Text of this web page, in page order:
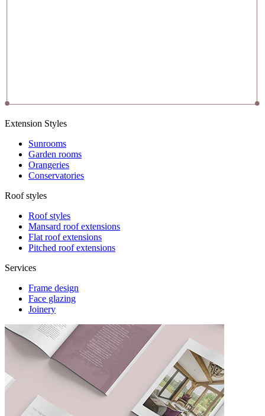
Extension Styles
Sunrooms
Garden rooms
Orangeries
Conservatories
Roof styles
Roof styles
Mansard roof extensions
Flat roof extensions
Pitched roof extensions
Services
Frame design
Face glazing
Joinery